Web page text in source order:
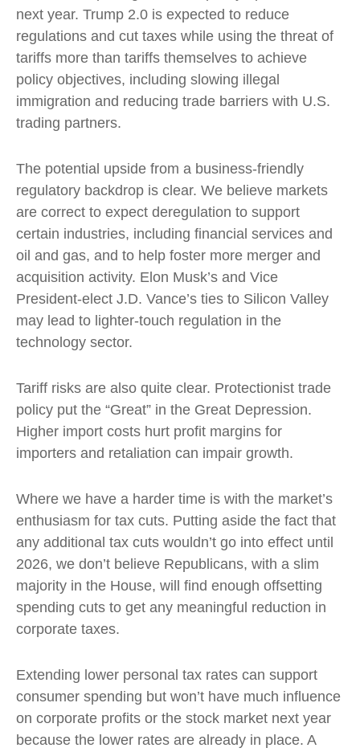
next year. Trump 2.0 is expected to reduce
regulations and cut taxes while using the threat of
tariffs more than tariffs themselves to achieve
policy objectives, including slowing illegal
immigration and reducing trade barriers with U.S.
trading partners.
The potential upside from a business-friendly
regulatory backdrop is clear. We believe markets
are correct to expect deregulation to support
certain industries, including financial services and
oil and gas, and to help foster more merger and
acquisition activity. Elon Musk’s and Vice
President-elect J.D. Vance’s ties to Silicon Valley
may lead to lighter-touch regulation in the
technology sector.
Tariff risks are also quite clear. Protectionist trade
policy put the “Great” in the Great Depression.
Higher import costs hurt profit margins for
importers and retaliation can impair growth.
Where we have a harder time is with the market’s
enthusiasm for tax cuts. Putting aside the fact that
any additional tax cuts wouldn’t go into effect until
2026, we don’t believe Republicans, with a slim
majority in the House, will find enough offsetting
spending cuts to get any meaningful reduction in
corporate taxes.
Extending lower personal tax rates can support
consumer spending but won’t have much influence
on corporate profits or the stock market next year
because the lower rates are already in place. A